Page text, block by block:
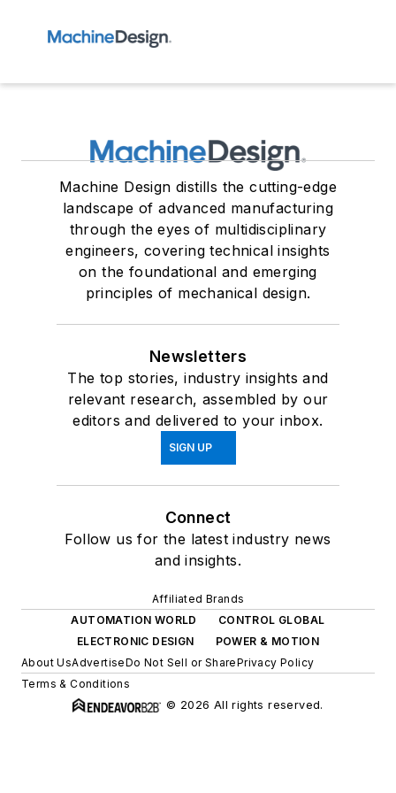
Machine Design distills the cutting-edge
landscape of advanced manufacturing
through the eyes of multidisciplinary
engineers, covering technical insights
on the foundational and emerging
principles of mechanical design.
Newsletters
The top stories, industry insights and
relevant research, assembled by our
editors and delivered to your inbox.
SIGN UP
Connect
Follow us for the latest industry news
and insights.
Affiliated Brands
AUTOMATION WORLD
CONTROL GLOBAL
ELECTRONIC DESIGN
POWER & MOTION
About UsAdvertiseDo Not Sell or SharePrivacy Policy
Terms & Conditions
© 2026 All rights reserved.